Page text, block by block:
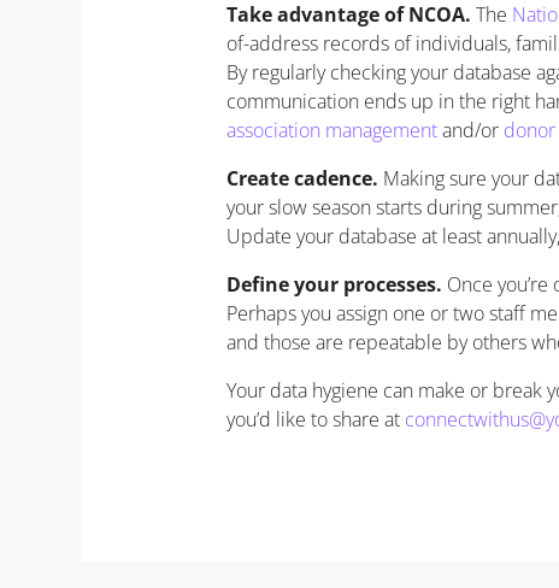
Take advantage of NCOA. The
of-address records of individuals,
By regularly checking your database
communication ends up in the right
association managementand/or donor
Create cadence. Making sure your
your slow season starts during
Update your database at least
Define your processes. Once
Perhaps you assign one or two staff
and those are repeatable by others
Your data hygiene can make or break
you’d like to share at